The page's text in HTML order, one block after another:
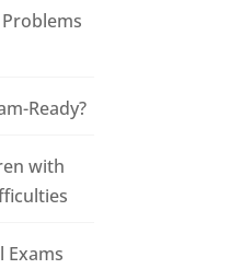
Ready?
with
Exams